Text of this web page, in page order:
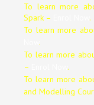
To learn more
Spark –
.
To learn more
.
To learn more
–
.
To learn more
and Modelling